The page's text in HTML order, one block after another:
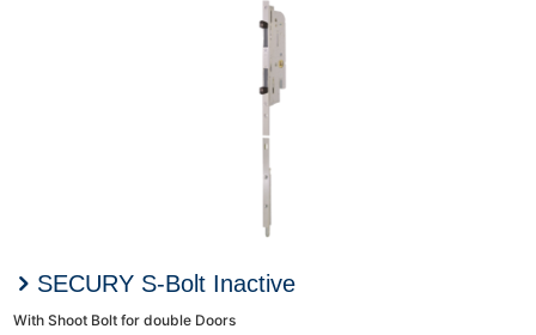
SECURY S-Bolt Inactive
With Shoot Bolt for double Doors